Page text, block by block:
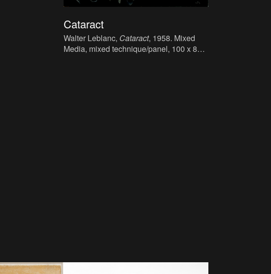
Cataract
Walter Leblanc, Cataract, 1958. Mixed
Media, mixed technique/panel, 100 x 81.5